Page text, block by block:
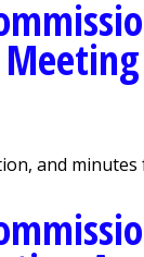
and